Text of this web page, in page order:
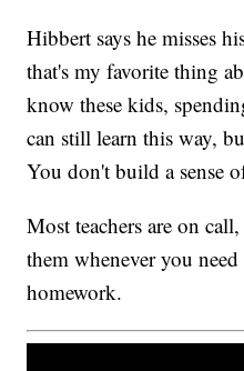
Hibbert says he misses
that's my favorite thing
know these kids,
can still learn this way,
You don't build a sense
Most teachers are on
them whenever you
homework.